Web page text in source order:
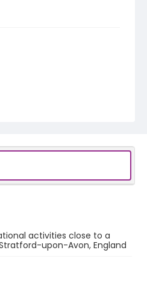
activities close to a
upon-Avon, England